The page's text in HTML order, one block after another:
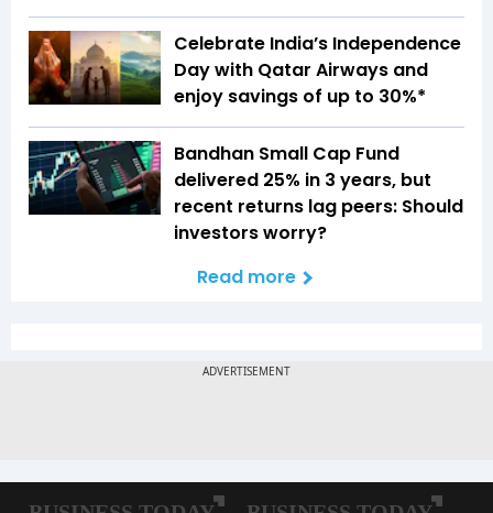
Celebrate India’s Independence
Day with Qatar Airways and
enjoy savings of up to 30%*
Bandhan Small Cap Fund
delivered 25% in 3 years, but
recent returns lag peers: Should
investors worry?
Read more